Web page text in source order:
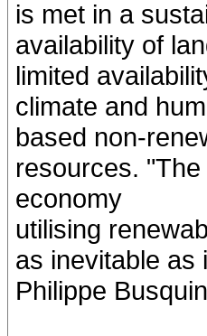
is met in a
availability of
limited
climate and
based non-
resources.
economy
utilising
as inevitable as
Philippe